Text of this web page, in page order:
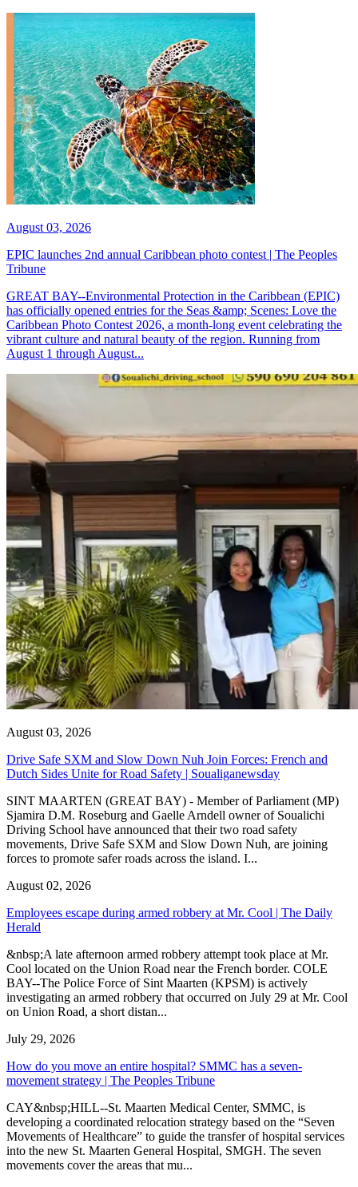
August 03, 2026
EPIC launches 2nd annual Caribbean photo contest | The Peoples
Tribune
GREAT BAY--Environmental Protection in the Caribbean (EPIC)
has officially opened entries for the Seas &amp; Scenes: Love the
Caribbean Photo Contest 2026, a month-long event celebrating the
vibrant culture and natural beauty of the region. Running from
August 1 through August...
August 03, 2026
Drive Safe SXM and Slow Down Nuh Join Forces: French and
Dutch Sides Unite for Road Safety | Soualiganewsday
SINT MAARTEN (GREAT BAY) - Member of Parliament (MP)
Sjamira D.M. Roseburg and Gaelle Arndell owner of Soualichi
Driving School have announced that their two road safety
movements, Drive Safe SXM and Slow Down Nuh, are joining
forces to promote safer roads across the island. I...
August 02, 2026
Employees escape during armed robbery at Mr. Cool | The Daily
Herald
&nbsp;A late afternoon armed robbery attempt took place at Mr.
Cool located on the Union Road near the French border. COLE
BAY--The Police Force of Sint Maarten (KPSM) is actively
investigating an armed robbery that occurred on July 29 at Mr. Cool
on Union Road, a short distan...
July 29, 2026
How do you move an entire hospital? SMMC has a seven-
movement strategy | The Peoples Tribune
CAY&nbsp;HILL--St. Maarten Medical Center, SMMC, is
developing a coordinated relocation strategy based on the “Seven
Movements of Healthcare” to guide the transfer of hospital services
into the new St. Maarten General Hospital, SMGH. The seven
movements cover the areas that mu...